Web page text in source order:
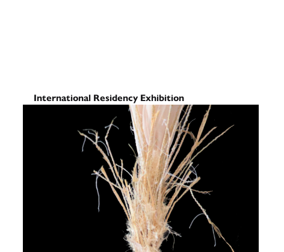
International Residency Exhibition
Cross Crossings to Cross
Curated by
November 21, 2025-December 16, 2025